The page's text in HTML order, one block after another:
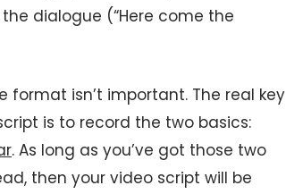
dialogue (“Here come the
isn’t important. The real key
is to record the two basics:
. As long as you’ve got those two
then your video script will be